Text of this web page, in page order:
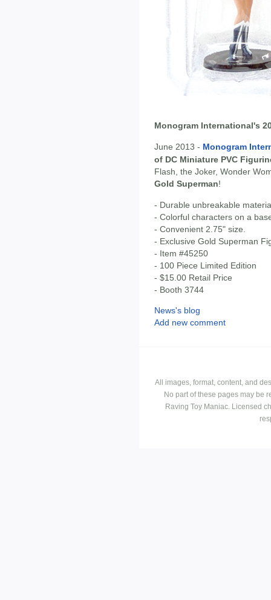
Monogram International's
June 2013 - Monogram
of DC Miniature PVC
Flash, the Joker, Wonder
Gold Superman!
- Durable unbreakable
- Colorful characters on a
- Convenient 2.75" size.
- Exclusive Gold Superman
- Item #45250
- 100 Piece Limited Edition
- $15.00 Retail Price
- Booth 3744
News's blog
Add new comment
All images, format, content, and
No part of these pages may be
Raving Toy Maniac. Licensed